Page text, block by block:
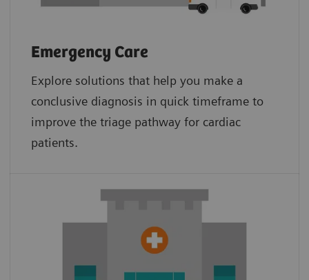
Emergency Care
Explore solutions that help you make a
conclusive diagnosis in quick timeframe to
improve the triage pathway for cardiac
patients.